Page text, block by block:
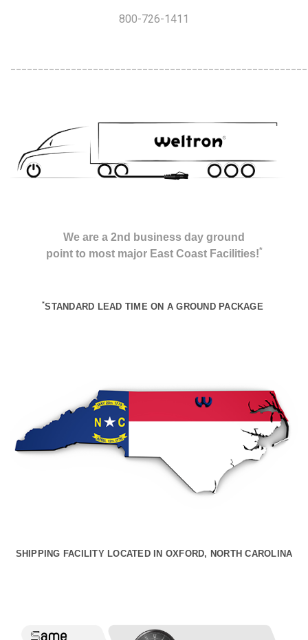
800-726-1411
We are a 2nd business day ground
point to most major East Coast Facilities!*
*STANDARD LEAD TIME ON A GROUND PACKAGE
SHIPPING FACILITY LOCATED IN OXFORD, NORTH CAROLINA